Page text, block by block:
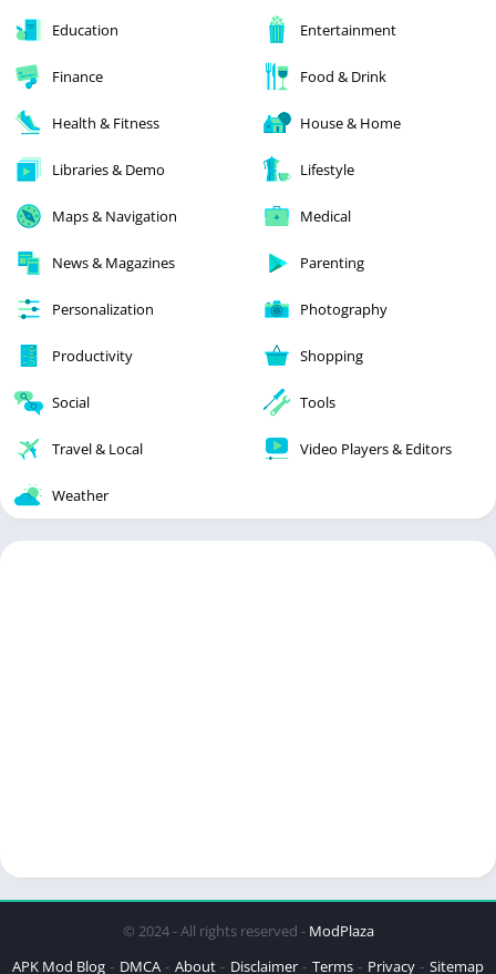
Education Entertainment
Finance Food & Drink
Health & Fitness House & Home
Libraries & Demo Lifestyle
Maps & Navigation Medical
News & Magazines Parenting
Personalization Photography
Productivity Shopping
Social Tools
Travel & Local Video Players & Editors
Weather
© 2024 - All rights reserved - ModPlaza
APK Mod Blog
DMCA About Disclaimer Terms Privacy Sitemap